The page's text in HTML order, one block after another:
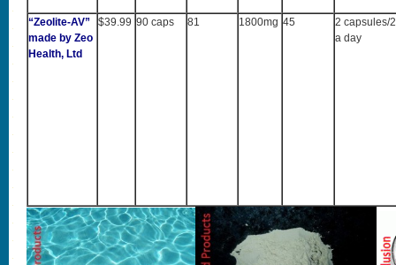
“Zeolite-AV”
made by Zeo
Health, Ltd
$39.99 90 caps 81 1800mg 45
2 capsules/
a day